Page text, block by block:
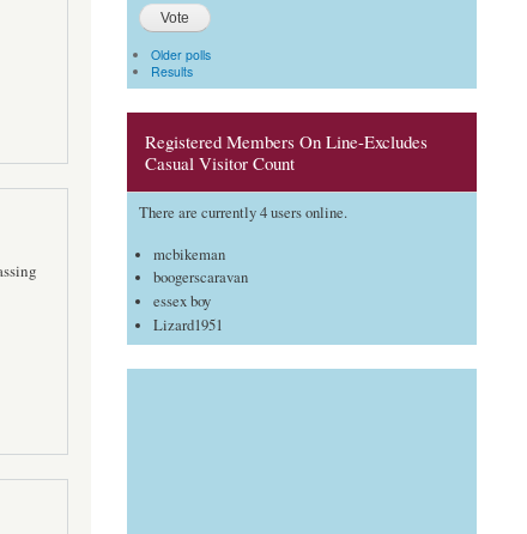
Older polls
Results
Registered Members On Line-Excludes
Casual Visitor Count
There are currently 4 users online.
mcbikeman
boogerscaravan
essex boy
Lizard1951